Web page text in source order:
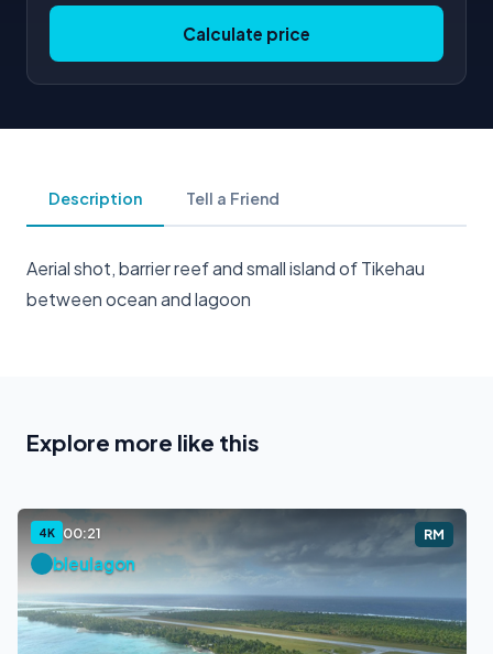
Calculate price
Description Tell a Friend
Aerial shot, barrier reef and small island of Tikehau
between ocean and lagoon
Explore more like this
4K 00:21 RM
bleulagon